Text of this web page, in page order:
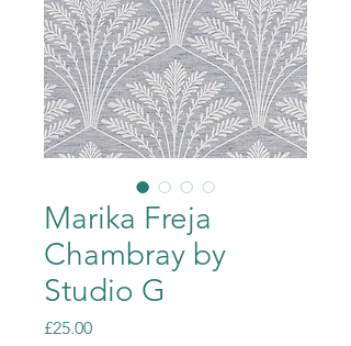
Marika Freja
Chambray by
Studio G
£25.00Price